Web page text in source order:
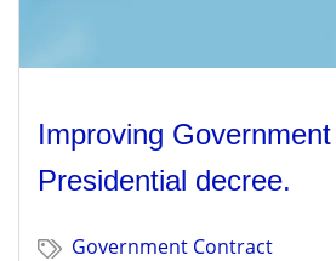
Improving
Presidential decree.
Government Contract